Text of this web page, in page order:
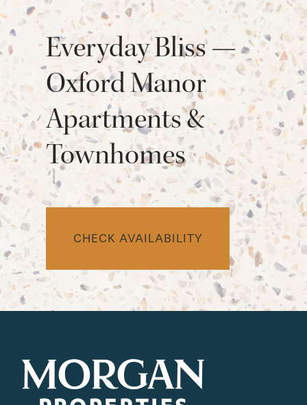
Everyday Bliss —
Oxford Manor
Apartments &
Townhomes
CHECK AVAILABILITY